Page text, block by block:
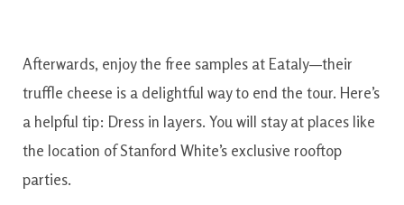
Afterwards, enjoy the free samples at Eataly—their
truffle cheese is a delightful way to end the tour. Here’s
a helpful tip: Dress in layers. You will stay at places like
the location of Stanford White’s exclusive rooftop
parties.